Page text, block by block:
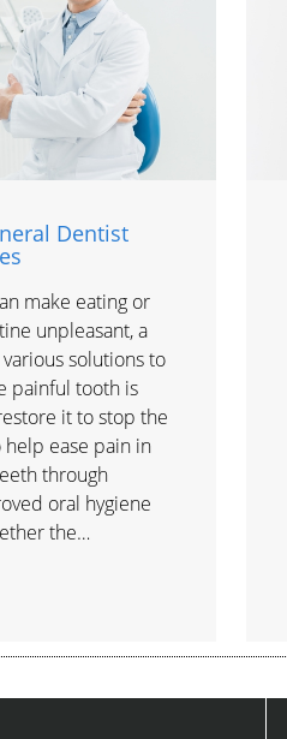
Dentist
make eating or
unpleasant, a
solutions to
painful tooth is
it to stop the
help ease pain in
through
oral hygiene
the…